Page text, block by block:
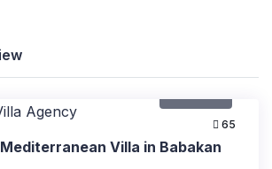
65
Villa in Babakan